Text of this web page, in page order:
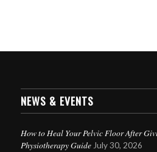
NEWS & EVENTS
How to Heal Your Pelvic Floor After
Physiotherapy Guide July 30, 2026